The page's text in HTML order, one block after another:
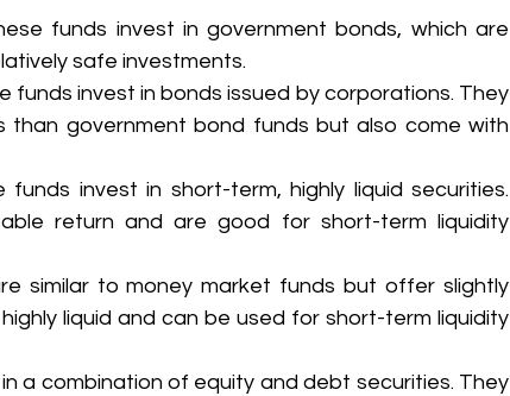
funds invest in government bonds, which are
safe investments.
funds invest in bonds issued by corporations. They
than government bond funds but also come with
funds invest in short-term, highly liquid securities.
return and are good for short-term liquidity
similar to money market funds but offer slightly
liquid and can be used for short-term liquidity
a combination of equity and debt securities. They